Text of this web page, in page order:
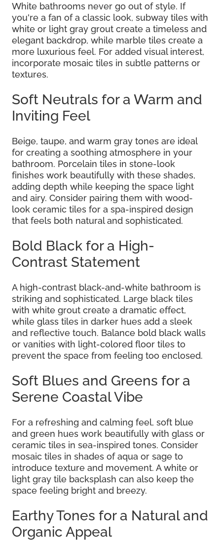
White bathrooms never go out of style. If
you're a fan of a classic look, subway tiles with
white or light gray grout create a timeless and
elegant backdrop, while marble tiles create a
more luxurious feel. For added visual interest,
incorporate mosaic tiles in subtle patterns or
textures.
Soft Neutrals for a Warm and
Inviting Feel
Beige, taupe, and warm gray tones are ideal
for creating a soothing atmosphere in your
bathroom. Porcelain tiles in stone-look
finishes work beautifully with these shades,
adding depth while keeping the space light
and airy. Consider pairing them with wood-
look ceramic tiles for a spa-inspired design
that feels both natural and sophisticated.
Bold Black for a High-
Contrast Statement
A high-contrast black-and-white bathroom is
striking and sophisticated. Large black tiles
with white grout create a dramatic effect,
while glass tiles in darker hues add a sleek
and reflective touch. Balance bold black walls
or vanities with light-colored floor tiles to
prevent the space from feeling too enclosed.
Soft Blues and Greens for a
Serene Coastal Vibe
For a refreshing and calming feel, soft blue
and green hues work beautifully with glass or
ceramic tiles in sea-inspired tones. Consider
mosaic tiles in shades of aqua or sage to
introduce texture and movement. A white or
light gray tile backsplash can also keep the
space feeling bright and breezy.
Earthy Tones for a Natural and
Organic Appeal